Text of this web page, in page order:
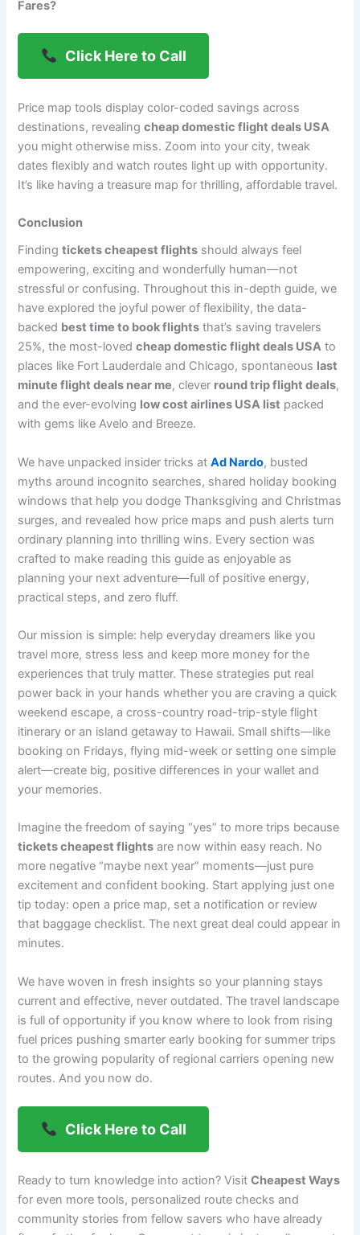
Fares?
Click Here to Call
Price map tools display color-coded savings across
destinations, revealingcheap domestic flight deals USA
you might otherwise miss. Zoom into your city, tweak
dates flexibly and watch routes light up with opportunity.
It’s like having a treasure map for thrilling, affordable travel.
Conclusion
Findingtickets cheapest flights should always feel
empowering, exciting and wonderfully human—not
stressful or confusing. Throughout this in-depth guide, we
have explored the joyful power of flexibility, the data-
backed best time to book flights that’s saving travelers
25%, the most-lovedcheap domestic flight deals USA to
places like Fort Lauderdale and Chicago, spontaneous last
minute flight deals near me, clever round trip flight deals,
and the ever-evolving low cost airlines USA list packed
with gems like Avelo and Breeze.
We have unpacked insider tricks atAd Nardo, busted
myths around incognito searches, shared holiday booking
windows that help you dodge Thanksgiving and Christmas
surges, and revealed how price maps and push alerts turn
ordinary planning into thrilling wins. Every section was
crafted to make reading this guide as enjoyable as
planning your next adventure—full of positive energy,
practical steps, and zero fluff.
Our mission is simple: help everyday dreamers like you
travel more, stress less and keep more money for the
experiences that truly matter. These strategies put real
power back in your hands whether you are craving a quick
weekend escape, a cross-country road-trip-style flight
itinerary or an island getaway to Hawaii. Small shifts—like
booking on Fridays, flying mid-week or setting one simple
alert—create big, positive differences in your wallet and
your memories.
Imagine the freedom of saying “yes” to more trips because
tickets cheapest flights are now within easy reach. No
more negative “maybe next year” moments—just pure
excitement and confident booking. Start applying just one
tip today: open a price map, set a notification or review
that baggage checklist. The next great deal could appear in
minutes.
We have woven in fresh insights so your planning stays
current and effective, never outdated. The travel landscape
is full of opportunity if you know where to look from rising
fuel prices pushing smarter early booking for summer trips
to the growing popularity of regional carriers opening new
routes. And you now do.
Click Here to Call
Ready to turn knowledge into action? VisitCheapest Ways
for even more tools, personalized route checks and
community stories from fellow savers who have already